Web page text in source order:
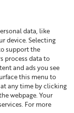
data, like
device. Selecting
support the
process data to
and ads you see
this menu to
any time by clicking
webpage. Your
For more